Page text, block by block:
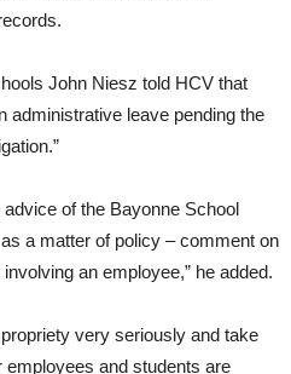
John Niesz told HCV that
administrative leave pending the
of the Bayonne School
a matter of policy – comment on
an employee,” he added.
very seriously and take
and students are